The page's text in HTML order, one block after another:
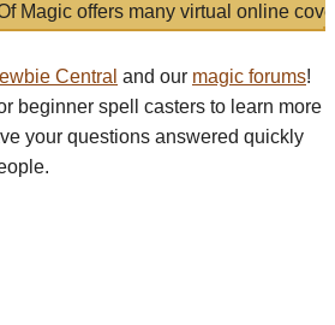
Magic offers many virtual online
Central and our magic forums!
beginner spell casters to learn more
your questions answered quickly